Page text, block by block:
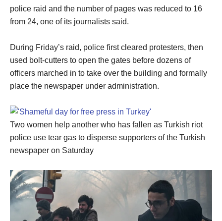
police raid and the number of pages was reduced to 16
from 24, one of its journalists said.
During Friday’s raid, police first cleared protesters, then
used bolt-cutters to open the gates before dozens of
officers marched in to take over the building and formally
place the newspaper under administration.
Two women help another who has fallen as Turkish riot
police use tear gas to disperse supporters of the Turkish
newspaper on Saturday